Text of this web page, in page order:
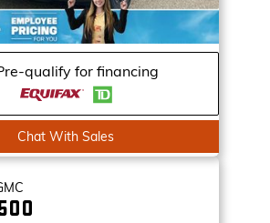
qualify for financing
Chat With Sales